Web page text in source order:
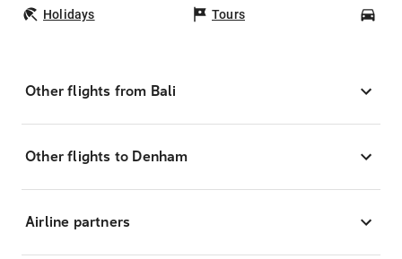
Holidays Tours
Other flights from Bali
Other flights to Denham
Airline partners